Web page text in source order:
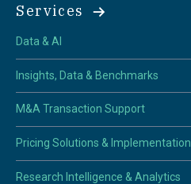
Services
Data & AI
Insights, Data & Benchmarks
M&A Transaction Support
Pricing Solutions & Implementation
Research Intelligence & Analytics